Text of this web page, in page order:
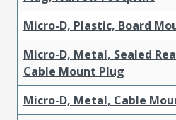
Micro-D, Plastic, Board
Micro-D, Metal, Sealed
Cable Mount Plug
Micro-D, Metal, Cable